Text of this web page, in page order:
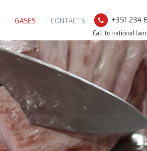
GASES CONTACTS +351 234
Call to national